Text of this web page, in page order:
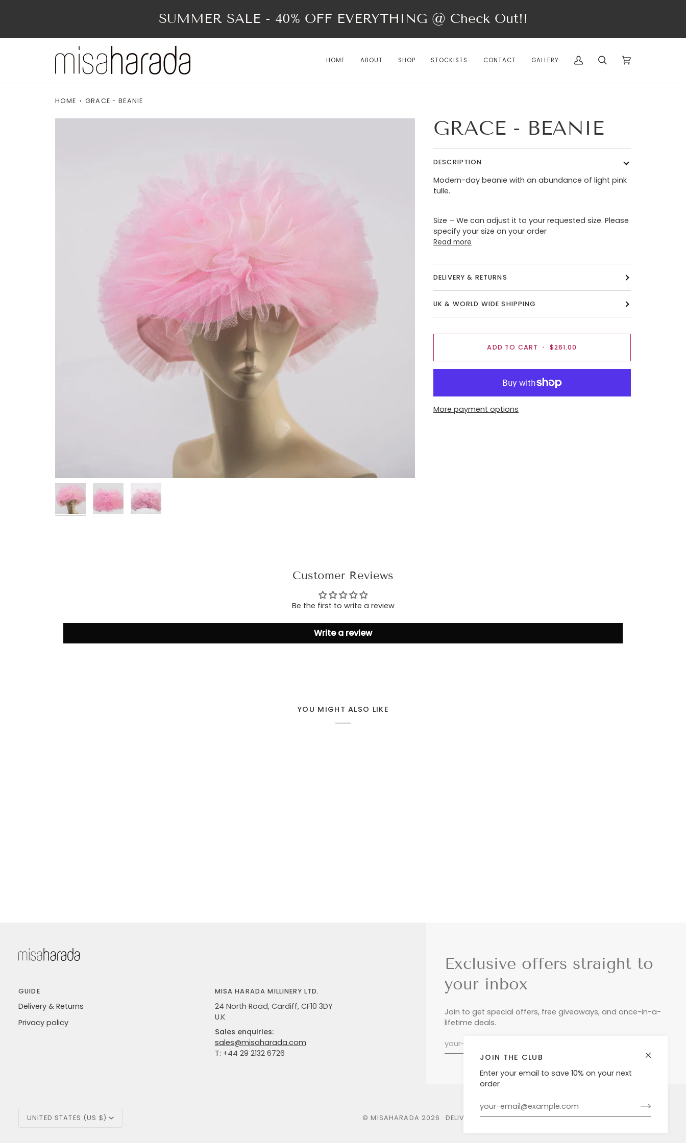
SUMMER SALE - 40% OFF EVERYTHING @ Check Out!!
HOME ABOUT SHOP STOCKISTS CONTACT GALLERY
My
Search Cart
JOIN THE CLUB
Enter your email to save 10% on your next
order
HOME › GRACE - BEANIE
GRACE - BEANIE
DESCRIPTION
Modern-day beanie with an abundance of light pink
tulle.
Size – We can adjust it to your requested size. Please
specify your size on your order
Read more
DELIVERY & RETURNS
UK & WORLD WIDE SHIPPING
ADD TO CART • $261.00
More payment options
Customer Reviews
Be the first to write a review
Write a review
YOU MIGHT ALSO LIKE
Exclusive offers straight to
your inbox
Join to get special offers, free giveaways, and once-in-a-
lifetime deals.
GUIDE
Delivery & Returns
Privacy policy
MISA HARADA MILLINERY LTD.
24 North Road, Cardiff, CF10 3DY
U.K
Sales enquiries:
sales@misaharada.com
T: +44 29 2132 6726
UNITED STATES (US $) ©MISAHARADA 2026 DELIVERY & RETURNS PRIVACY POLICY POWERED BY SHOPIFY